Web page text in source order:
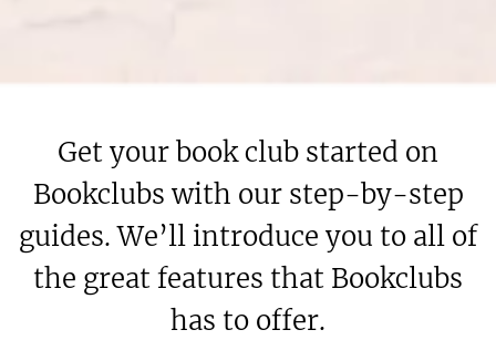
Get your book club started on
Bookclubs with our step-by-step
guides. We’ll introduce you to all of
the great features that Bookclubs
has to offer.